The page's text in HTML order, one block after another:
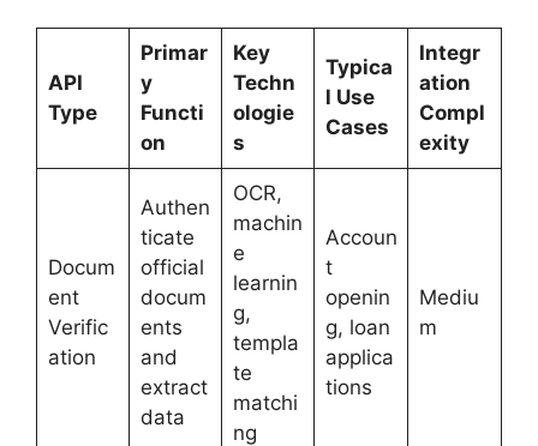
API
Type
Primar
y
Functi
on
Key
Techn
ologie
s
Typica
l Use
Cases
Integr
ation
Compl
exity
Docum
ent
Verific
ation
Authen
ticate
official
docum
ents
and
extract
data
OCR,
machin
e
learnin
g,
templa
te
matchi
ng
Accoun
t
openin
g, loan
applica
tions
Mediu
m